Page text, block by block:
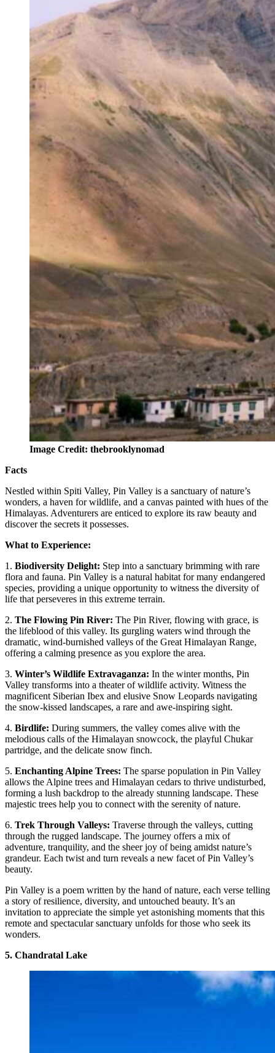
Image Credit: thebrooklynomad
Facts
Nestled within Spiti Valley, Pin Valley is a sanctuary of nature’s
wonders, a haven for wildlife, and a canvas painted with hues of the
Himalayas. Adventurers are enticed to explore its raw beauty and
discover the secrets it possesses.
What to Experience:
1. Biodiversity Delight: Step into a sanctuary brimming with rare
flora and fauna. Pin Valley is a natural habitat for many endangered
species, providing a unique opportunity to witness the diversity of
life that perseveres in this extreme terrain.
2. The Flowing Pin River: The Pin River, flowing with grace, is
the lifeblood of this valley. Its gurgling waters wind through the
dramatic, wind-burnished valleys of the Great Himalayan Range,
offering a calming presence as you explore the area.
3. Winter’s Wildlife Extravaganza: In the winter months, Pin
Valley transforms into a theater of wildlife activity. Witness the
magnificent Siberian Ibex and elusive Snow Leopards navigating
the snow-kissed landscapes, a rare and awe-inspiring sight.
4. Birdlife: During summers, the valley comes alive with the
melodious calls of the Himalayan snowcock, the playful Chukar
partridge, and the delicate snow finch.
5. Enchanting Alpine Trees: The sparse population in Pin Valley
allows the Alpine trees and Himalayan cedars to thrive undisturbed,
forming a lush backdrop to the already stunning landscape. These
majestic trees help you to connect with the serenity of nature.
6. Trek Through Valleys: Traverse through the valleys, cutting
through the rugged landscape. The journey offers a mix of
adventure, tranquility, and the sheer joy of being amidst nature’s
grandeur. Each twist and turn reveals a new facet of Pin Valley’s
beauty.
Pin Valley is a poem written by the hand of nature, each verse telling
a story of resilience, diversity, and untouched beauty. It’s an
invitation to appreciate the simple yet astonishing moments that this
remote and spectacular sanctuary unfolds for those who seek its
wonders.
5. Chandratal Lake